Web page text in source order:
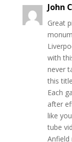
John
Great
with
never
this
Each
after
like
tube
Anfield